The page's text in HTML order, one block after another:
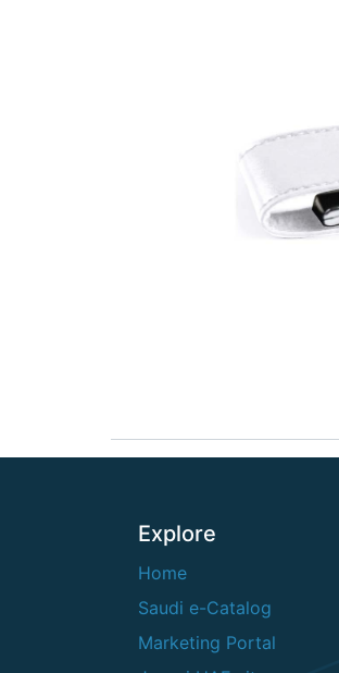
Explore
Home
Saudi e-Catalog
Marketing Portal